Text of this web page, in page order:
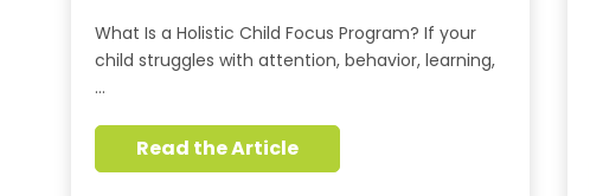
What Is a Holistic Child Focus Program? If your
child struggles with attention, behavior, learning,
…
Read the Article